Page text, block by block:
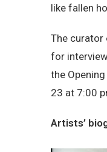
like fallen
The curator
for
the
23 at 7:00
Artists’